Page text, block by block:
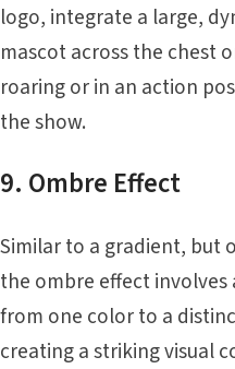
logo, integrate a large,
mascot across the chest
roaring or in an action
the show.
9. Ombre Effect
Similar to a gradient, but
the ombre effect
from one color to a
creating a striking visual